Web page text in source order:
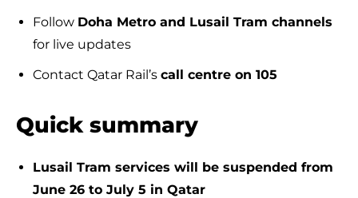
Follow Doha Metro and Lusail Tram channels
for live updates
Contact Qatar Rail’s call centre on 105
Quick summary
Lusail Tram services will be suspended from
June 26 to July 5 in Qatar